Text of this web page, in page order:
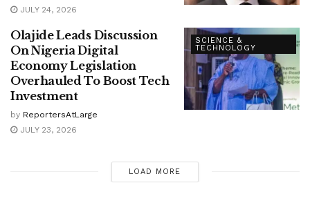
JULY 24, 2026
SCIENCE &
TECHNOLOGY
Olajide Leads Discussion
On Nigeria Digital
Economy Legislation
Overhauled To Boost Tech
Investment
by ReportersAtLarge
JULY 23, 2026
LOAD MORE